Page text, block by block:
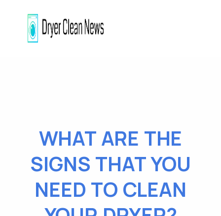
WHAT ARE THE
SIGNS THAT YOU
NEED TO CLEAN